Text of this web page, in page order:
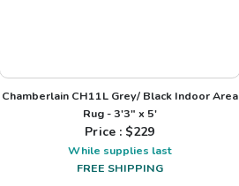
Chamberlain CH11L Grey/ Black Indoor Area
Rug - 3'3" x 5'
Price : $229
While supplies last
FREE SHIPPING